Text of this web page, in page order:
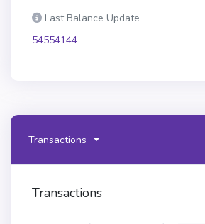
Last Balance Update
54554144
Transactions
Transactions